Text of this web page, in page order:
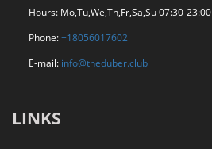
Hours: Mo,Tu,We,Th,Fr,Sa,Su 07:30-23:00
Phone:+18056017602
E-mail: info@theduber.club
LINKS